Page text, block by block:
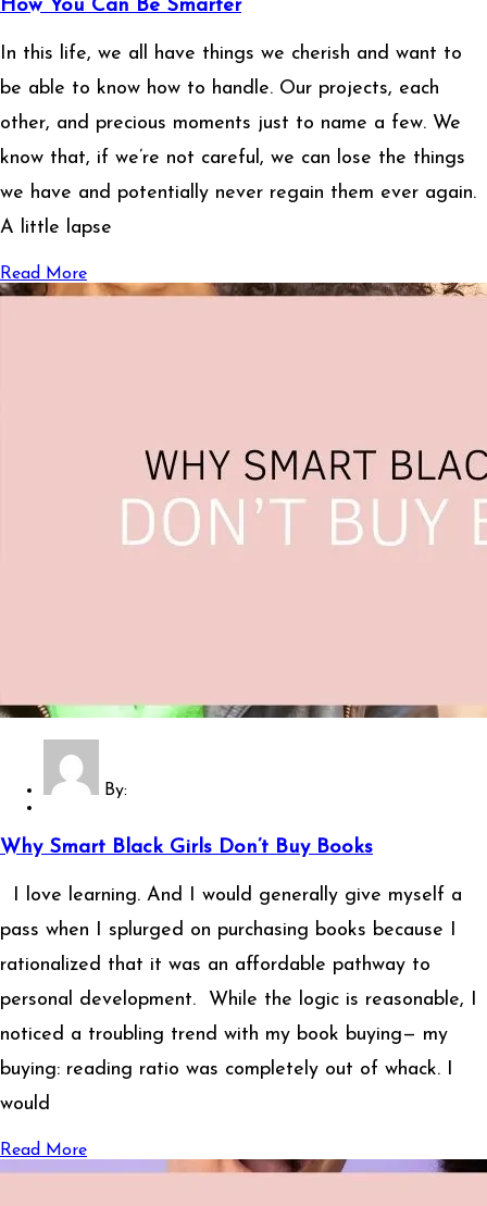
How You Can Be Smarter
In this life, we all have things we cherish and want to
be able to know how to handle. Our projects, each
other, and precious moments just to name a few. We
know that, if we’re not careful, we can lose the things
we have and potentially never regain them ever again.
A little lapse
Read More
By:
Why Smart Black Girls Don’t Buy Books
I love learning. And I would generally give myself a
pass when I splurged on purchasing books because I
rationalized that it was an affordable pathway to
personal development. While the logic is reasonable, I
noticed a troubling trend with my book buying— my
buying: reading ratio was completely out of whack. I
would
Read More